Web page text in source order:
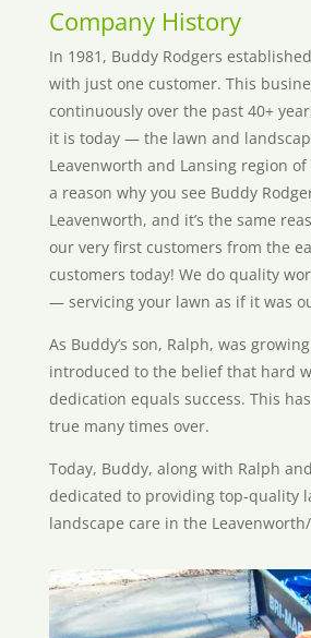
Company History
In 1981, Buddy Rodgers
with just one customer. This
continuously over the past 40+
it is today — the lawn and
Leavenworth and Lansing region of
a reason why you see Buddy
Leavenworth, and it’s the same
our very first customers from the
customers today! We do quality
— servicing your lawn as if it was
As Buddy’s son, Ralph, was
introduced to the belief that hard
dedication equals success. This
true many times over.
Today, Buddy, along with Ralph
dedicated to providing top-quality
landscape care in the